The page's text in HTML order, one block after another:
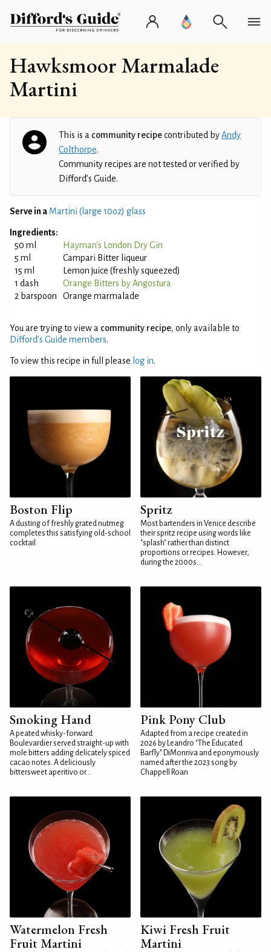
Hawksmoor Marmalade
Martini
This is a community recipecontributed byAndy
Colthorpe.
Community recipes are not tested or verified by
Difford’s Guide.
Serve in a Martini (large 10oz) glass
Ingredients:
50 ml
Hayman's London Dry Gin
5 ml
Campari Bitter liqueur
15 ml
Lemon juice (freshly squeezed)
1 dash
Orange Bitters by Angostura
2 barspoon
Orange marmalade
You are trying to view a community recipe, only available to
Difford’s Guide members.
To view this recipe in full please log in.
Boston Flip
A dusting of freshly grated nutmeg
completes this satisfying old-school
cocktail
Spritz
Most bartenders in Venice describe
their spritz recipe using words like
"splash" rather than distinct
proportions or recipes. However,
during the 2000s...
Smoking Hand
A peated whisky-forward
Boulevardier served straight-up with
mole bitters adding delicately spiced
cacao notes. A deliciously
bittersweet aperitivo or...
Pink Pony Club
Adapted from a recipe created in
2026 by Leandro "The Educated
Barfly" DiMonriva and eponymously
named after the 2023 song by
Chappell Roan
Watermelon Fresh
Fruit Martini
Kiwi Fresh Fruit
Martini